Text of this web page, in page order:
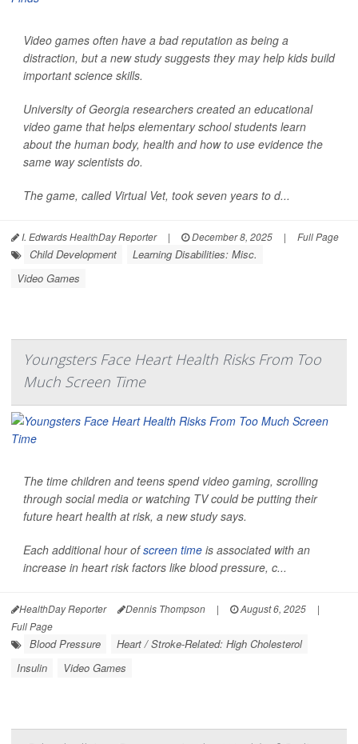
Video games often have a bad reputation as being a
distraction, but a new study suggests they may help kids build
important science skills.
University of Georgia researchers created an educational
video game that helps elementary school students learn
about the human body, health and how to use evidence the
same way scientists do.
The game, called Virtual Vet, took seven years to d...
I. Edwards HealthDay Reporter | December 8, 2025 | Full Page
Child Development
Learning Disabilities: Misc.
Video Games
Youngsters Face Heart Health Risks From Too
Much Screen Time
The time children and teens spend video gaming, scrolling
through social media or watching TV could be putting their
future heart health at risk, a new study says.
Each additional hour ofscreen time is associated with an
increase in heart risk factors like blood pressure, c...
HealthDay Reporter Dennis Thompson | August 6, 2025
|
Full Page
Blood Pressure
Heart / Stroke-Related: High Cholesterol
Insulin
Video Games